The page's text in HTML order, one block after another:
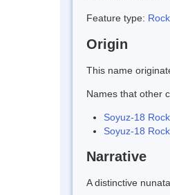
Feature type: Rock
Origin
This name
Names that other
Soyuz-18 Rock
Soyuz-18 Rock
Narrative
A distinctive